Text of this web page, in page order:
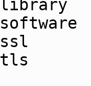
library
software
ssl
tls